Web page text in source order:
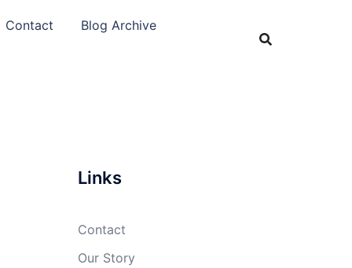
Contact
Blog Archive
Links
Contact
Our Story